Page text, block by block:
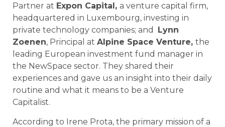
Partner at Expon Capital, a venture capital firm,
headquartered in Luxembourg, investing in
private technology companies; and
Lynn
Zoenen, Principal at Alpine Space Venture, the
leading European investment fund manager in
the NewSpace sector. They shared their
experiences and gave us an insight into their daily
routine and what it means to be a Venture
Capitalist.
According to Irene Prota, the primary mission of a